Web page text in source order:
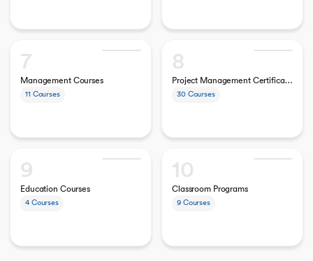
7
Management Courses
11 Courses
8
Project Management Certifications
30 Courses
9
Education Courses
4 Courses
10
Classroom Programs
9 Courses